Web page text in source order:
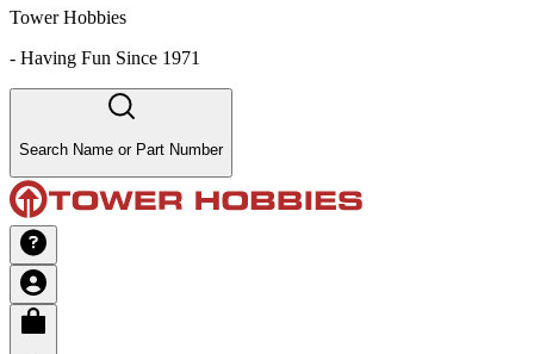
Tower Hobbies
- Having Fun Since 1971
Search Name or Part Number